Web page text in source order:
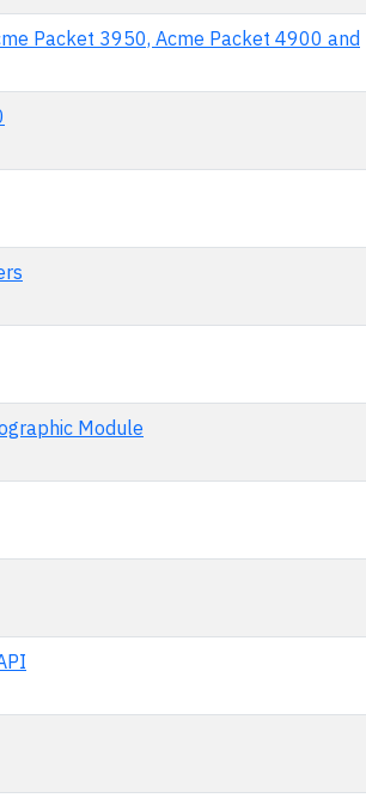
Packet 3950, Acme Packet 4900 and
Module